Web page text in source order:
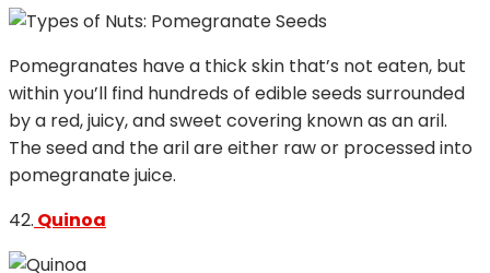
Pomegranates have a thick skin that’s not eaten, but
within you’ll find hundreds of edible seeds surrounded
by a red, juicy, and sweet covering known as an aril.
The seed and the aril are either raw or processed into
pomegranate juice.
42. Quinoa